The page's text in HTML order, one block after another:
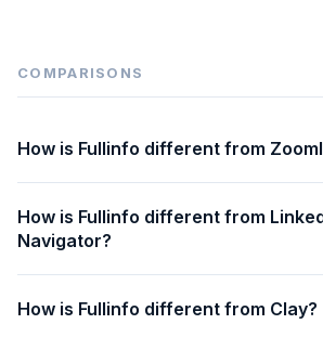
COMPARISONS
How is Fullinfo different from
How is Fullinfo different from
Navigator?
How is Fullinfo different from Clay?